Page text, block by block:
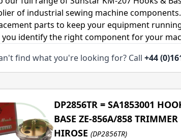
of industrial sewing machine
parts to keep your equipment
you identify the right component for your
find what you're looking for? Call +44
DP2856TR = SA1853001
BASE ZE-856A/858 TRIMMER
HIROSE (DP2856TR)